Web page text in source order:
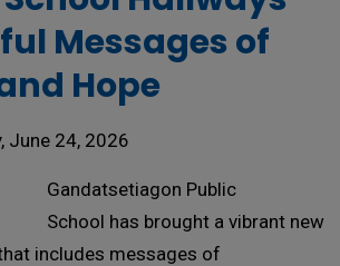
Messages of
Hope
June 24, 2026
Gandatsetiagon Public
School has brought a vibrant new
includes messages of